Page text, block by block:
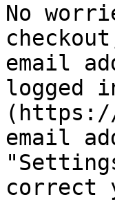
No
email
logged
(https://
email
correct